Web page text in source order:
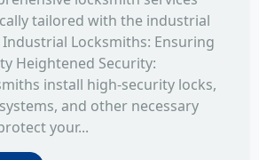
tailored with the industrial
Locksmiths: Ensuring
Heightened Security:
install high-security locks,
and other necessary
your...